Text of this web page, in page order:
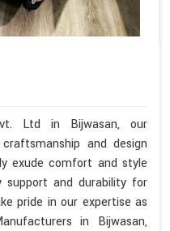
Ltd in Bijwasan, our
and design
exude comfort and style
support and durability for
pride in our expertise as
in Bijwasan,